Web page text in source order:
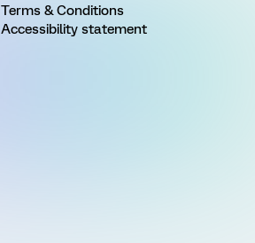
Terms & Conditions
Accessibility statement